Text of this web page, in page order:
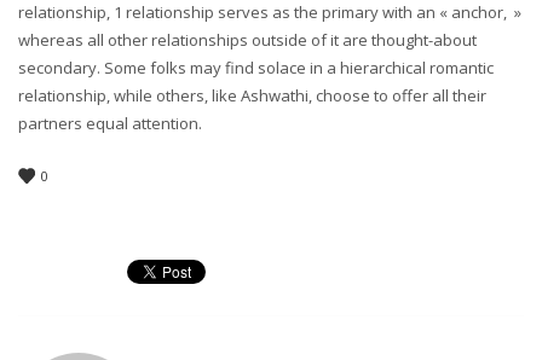
relationship, 1 relationship serves as the primary with an « anchor, »
whereas all other relationships outside of it are thought-about
secondary. Some folks may find solace in a hierarchical romantic
relationship, while others, like Ashwathi, choose to offer all their
partners equal attention.
0